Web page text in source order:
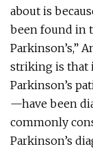
about is
been found in
Parkinson’s,”
striking is that
Parkinson’s
—have been
commonly
Parkinson’s